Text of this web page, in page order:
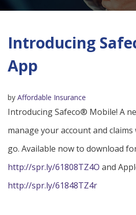
Introducing
App
by Affordable Insurance
Introducing Safeco® Mobile! A
manage your account and claims
go. Available now to download
http://spr.ly/61808TZ4O and
http://spr.ly/61848TZ4r